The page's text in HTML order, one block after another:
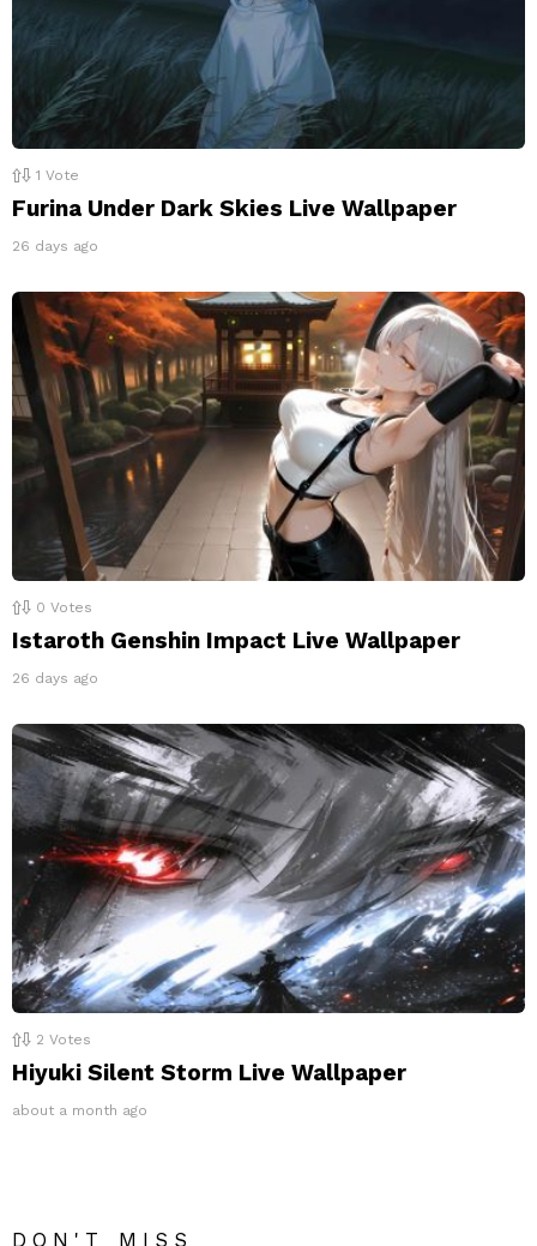
1 Vote
Furina Under Dark Skies Live Wallpaper
26 days ago
0 Votes
Istaroth Genshin Impact Live Wallpaper
26 days ago
2 Votes
Hiyuki Silent Storm Live Wallpaper
about a month ago
DON'T MISS